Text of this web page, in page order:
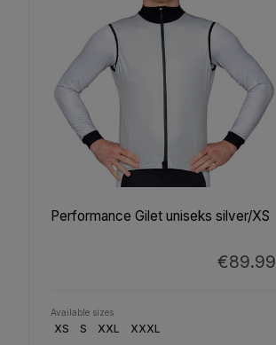
Performance Gilet uniseks silver/XS
€89.99
Available sizes
XS S XXL XXXL